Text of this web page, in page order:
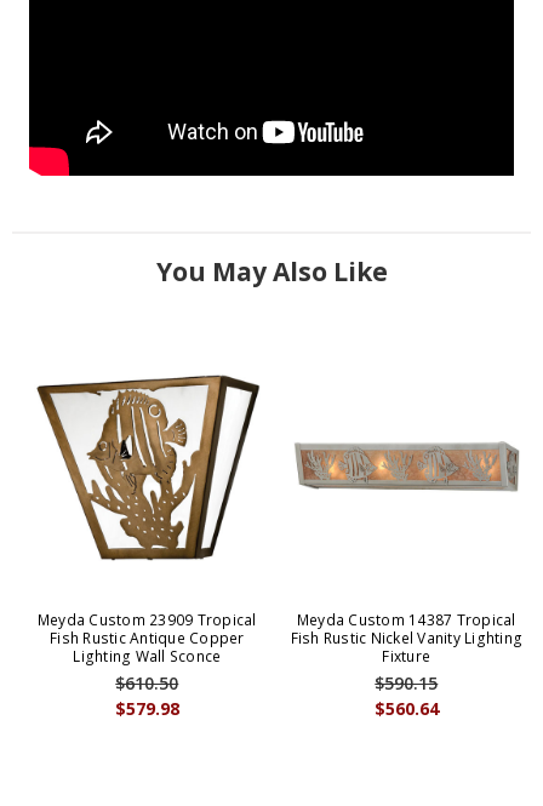
You May Also Like
Meyda Custom 23909 Tropical
Fish Rustic Antique Copper
Lighting Wall Sconce
$579.98
$610.50
Meyda Custom 14387 Tropical
Fish Rustic Nickel Vanity Lighting
Fixture
$560.64
$590.15